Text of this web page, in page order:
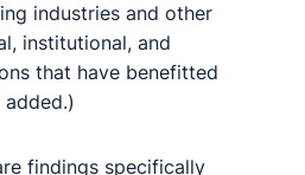
industries and other
institutional, and
that have benefitted
added.)
findings specifically